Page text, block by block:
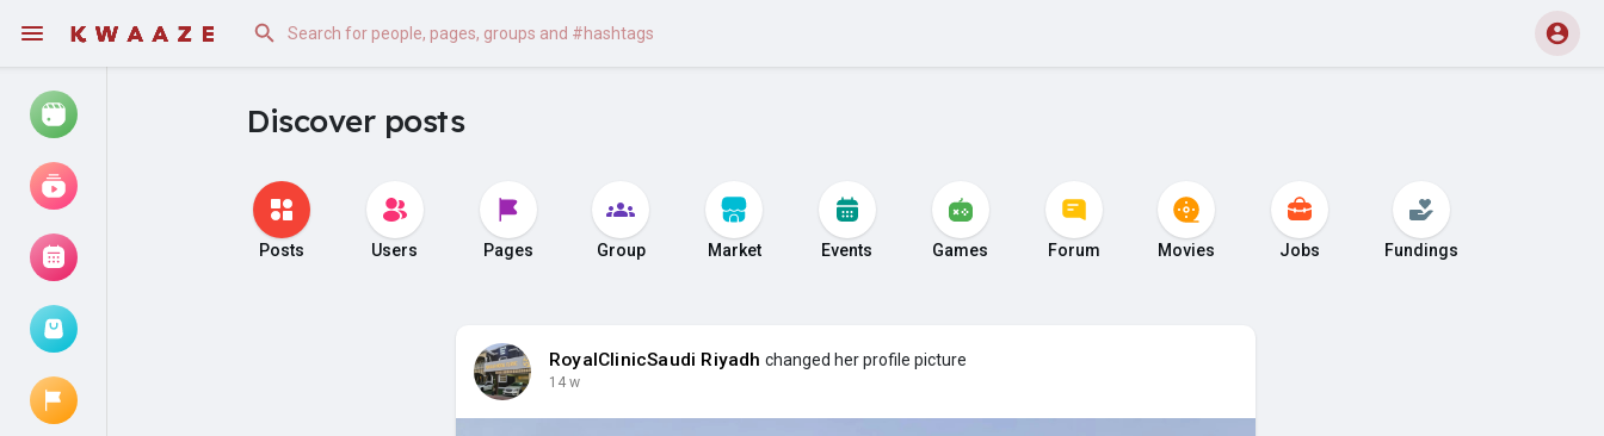
Discover posts
Posts Users Pages Group Market Events Games Forum Movies Jobs Fundings
RoyalClinicSaudi Riyadh changed her profile picture
14 w